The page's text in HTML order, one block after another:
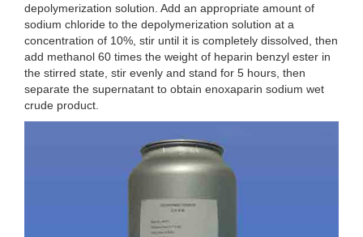
depolymerization solution. Add an appropriate amount of
sodium chloride to the depolymerization solution at a
concentration of 10%, stir until it is completely dissolved, then
add methanol 60 times the weight of heparin benzyl ester in
the stirred state, stir evenly and stand for 5 hours, then
separate the supernatant to obtain enoxaparin sodium wet
crude product.